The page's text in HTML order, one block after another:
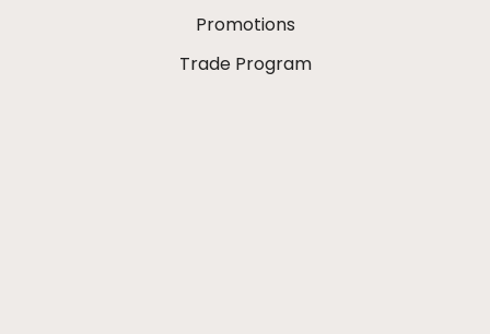
Promotions
Trade Program